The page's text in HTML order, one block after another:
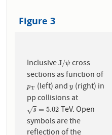
Figure 3
InclusiveJ/ψ
J/ψcross
sections as function of
pT
pT (left) andy
y (right) in
pp collisions at
s
√ = 5.02
s=5.02
TeV. Open
symbols are the